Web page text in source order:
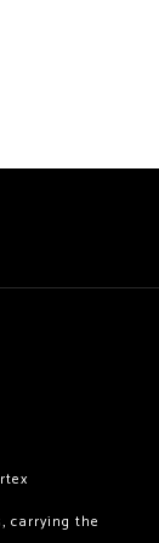
carrying the